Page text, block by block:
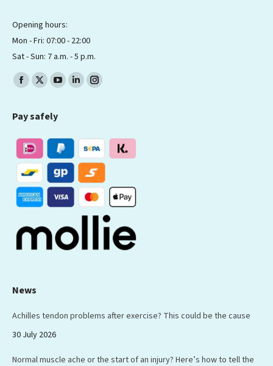
Opening hours:
Mon - Fri: 07:00 - 22:00
Sat - Sun: 7 a.m. - 5 p.m.
Find us on:
Facebook
opens
new
window
X
opens
window
YouTube
opens
in
new
window
Linkedin
new
window
Instagram
new
window
Pay safely
News
Achilles tendon problems after exercise? This could be the cause
30 July 2026
Normal muscle ache or the start of an injury? Here’s how to tell the